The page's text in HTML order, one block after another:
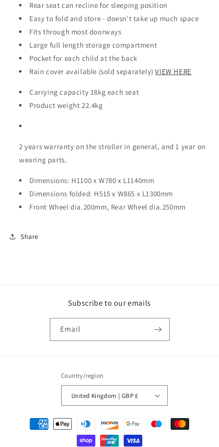
Rear seat can recline for sleeping position
Easy to fold and store - doesn't take up much space
Fits through most doorways
Large full length storage compartment
Pocket for each child at the back
Rain cover available (sold separately)VIEW HERE
Carrying capacity 18kg each seat
Product weight 22.4kg
2 years warranty on the stroller in general, and 1 year on
wearing parts.
Dimensions: H1100 x W780 x L1140mm
Dimensions folded: H515 x W865 x L1300mm
Front Wheel dia.200mm, Rear Wheel dia.250mm
Share
Subscribe to our emails
Email
Country/region
United Kingdom | GBP £
Payment
methods